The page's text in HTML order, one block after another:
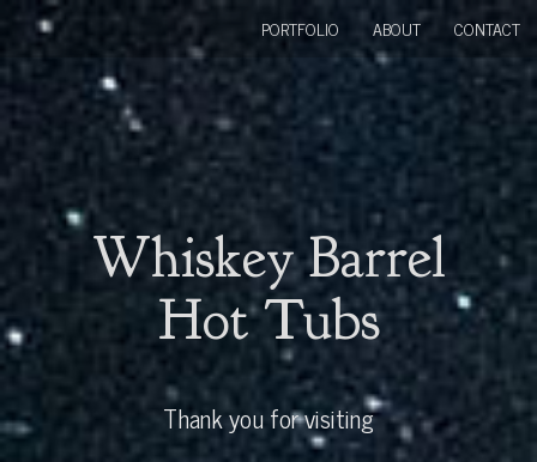
Whiskey Barrel
Hot Tubs
Thank you for visiting
PORTFOLIO ABOUT CONTACT